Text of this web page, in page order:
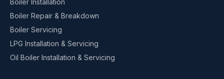
Boiler Repair & Breakdown
Boiler Servicing
LPG Installation & Servicing
Oil Boiler Installation & Servicing